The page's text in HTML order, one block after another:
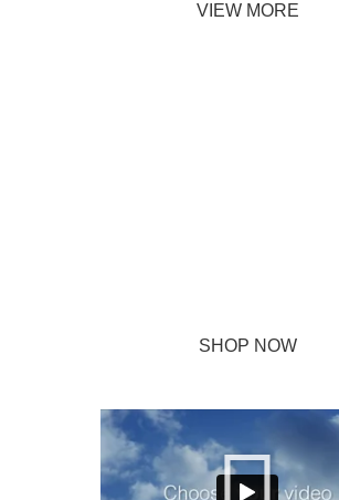
VIEW MORE
SHOP NOW